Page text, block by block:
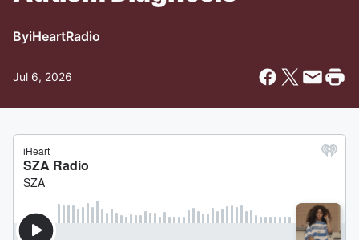
ByiHeartRadio
Jul 6, 2026